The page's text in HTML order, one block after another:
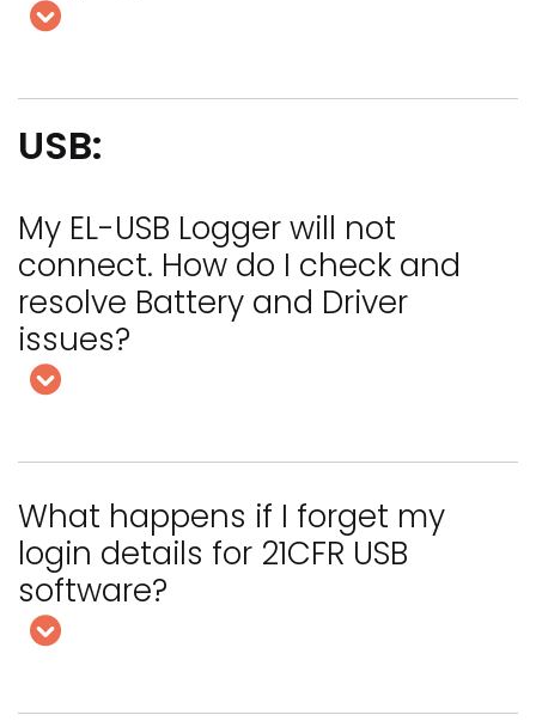
USB:
My EL-USB Logger will not
connect. How do I check and
resolve Battery and Driver
issues?
What happens if I forget my
login details for 21CFR USB
software?